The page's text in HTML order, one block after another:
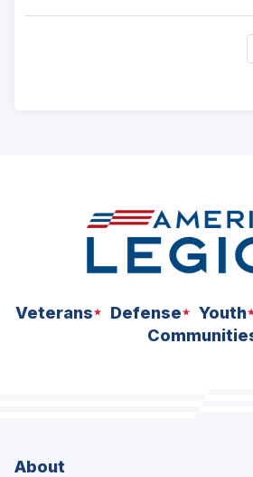
Veterans Defense Youth
About